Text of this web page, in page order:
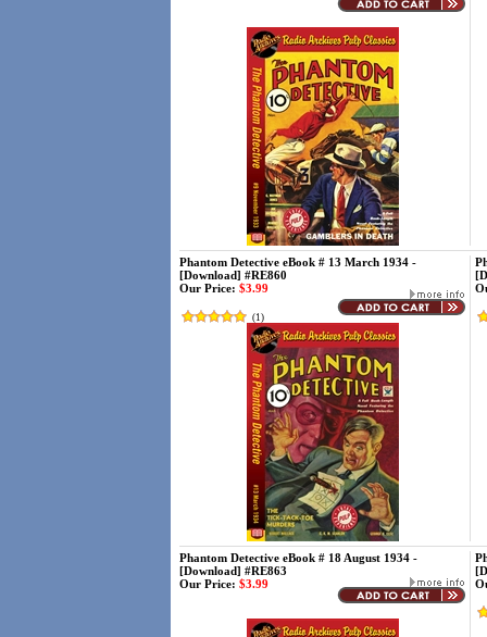
Phantom Detective eBook # 13 March 1934 -
[Download] #RE860
Our Price: $3.99
(1)
Phantom Detective eBook # 18 August 1934 -
[Download] #RE863
Our Price: $3.99